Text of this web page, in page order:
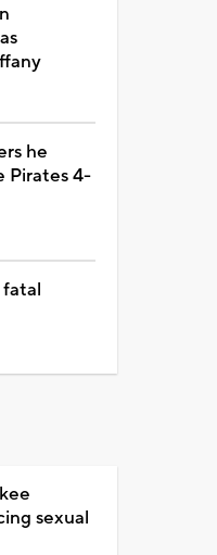
he
Pirates 4-
sexual